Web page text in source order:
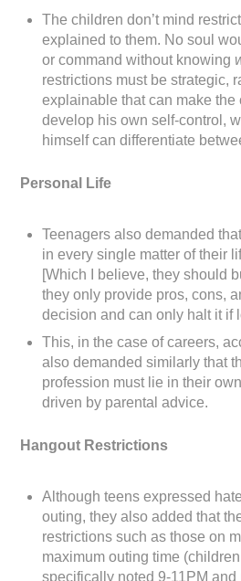
The children don’t mind
explained to them. No soul
or command without knowing
restrictions must be strategic,
explainable that can make the
develop his own self-control,
himself can differentiate
Personal Life
Teenagers also demanded
in every single matter of their
[Which I believe, they should
they only provide pros, cons,
decision and can only halt it if
This, in the case of careers,
also demanded similarly that
profession must lie in their
driven by parental advice.
Hangout Restrictions
Although teens expressed
outing, they also added that
restrictions such as those on
maximum outing time
specifically noted 9-11PM and